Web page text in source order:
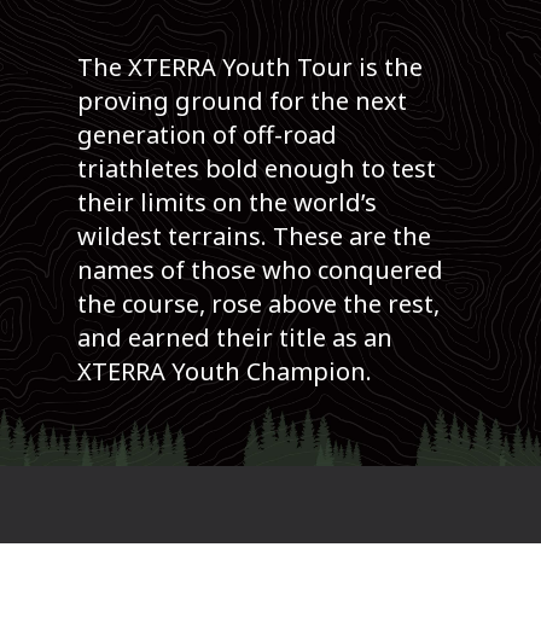
The XTERRA Youth Tour is the
proving ground for the next
generation of off-road
triathletes bold enough to test
their limits on the world’s
wildest terrains. These are the
names of those who conquered
the course, rose above the rest,
and earned their title as an
XTERRA Youth Champion.